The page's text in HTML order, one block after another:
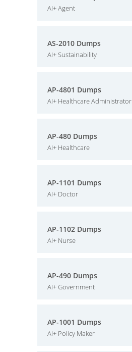
AI+ Agent
AS-2010 Dumps
AI+ Sustainability
AP-4801 Dumps
AI+ Healthcare Administrator
AP-480 Dumps
AI+ Healthcare
AP-1101 Dumps
AI+ Doctor
AP-1102 Dumps
AI+ Nurse
AP-490 Dumps
AI+ Government
AP-1001 Dumps
AI+ Policy Maker